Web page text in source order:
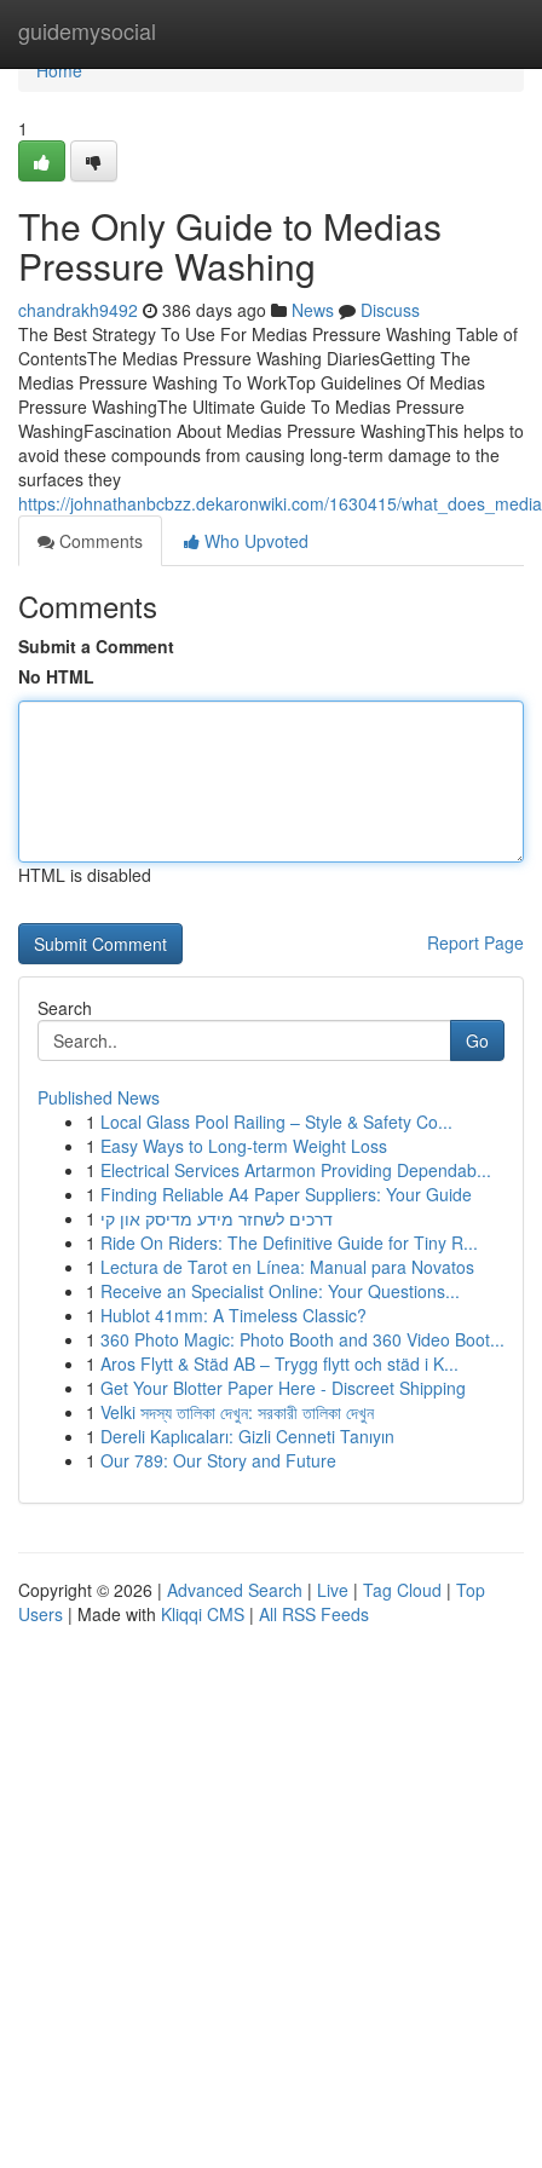
guidemysocial
Home
Home
1
The Only Guide to Medias
Pressure Washing
chandrakh9492 386 days ago News
Discuss
The Best Strategy To Use For Medias Pressure Washing Table of
ContentsThe Medias Pressure Washing DiariesGetting The
Medias Pressure Washing To WorkTop Guidelines Of Medias
Pressure WashingThe Ultimate Guide To Medias Pressure
WashingFascination About Medias Pressure WashingThis helps to
avoid these compounds from causing long-term damage to the
surfaces they
https://johnathanbcbzz.dekaronwiki.com/1630415/
Comments
Who Upvoted
Comments
Submit a Comment
No HTML
HTML is disabled
Report Page
Search
Go
Published News
1 Local Glass Pool Railing – Style & Safety Co...
1 Easy Ways to Long-term Weight Loss
1 Electrical Services Artarmon Providing Dependab...
1 Finding Reliable A4 Paper Suppliers: Your Guide
1 דרכים לשחזר מידע מדיסק און קי
1 Ride On Riders: The Definitive Guide for Tiny R...
1 Lectura de Tarot en Línea: Manual para Novatos
1 Receive an Specialist Online: Your Questions...
1 Hublot 41mm: A Timeless Classic?
1 360 Photo Magic: Photo Booth and 360 Video Boot...
1 Aros Flytt & Städ AB – Trygg flytt och städ i K...
1 Get Your Blotter Paper Here - Discreet Shipping
1 Velki সদস্য তালিকা দেখুন: সরকারী তালিকা দেখুন
1 Dereli Kaplıcaları: Gizli Cenneti Tanıyın
1 Our 789: Our Story and Future
Copyright © 2026 | Advanced Search | Live | Tag Cloud | Top
Users | Made with Kliqqi CMS | All RSS Feeds